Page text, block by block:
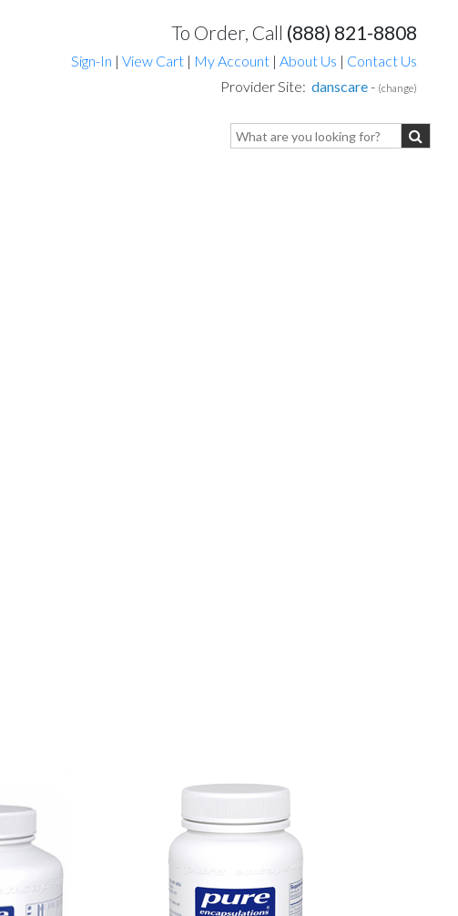
To Order, Call (888) 821-8808
Sign-In | View Cart | My Account | About Us | Contact Us
Provider Site: danscare- (change)